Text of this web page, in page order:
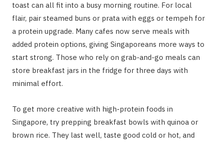
toast can all fit into a busy morning routine. For local
flair, pair steamed buns or prata with eggs or tempeh for
a protein upgrade. Many cafes now serve meals with
added protein options, giving Singaporeans more ways to
start strong. Those who rely on grab-and-go meals can
store breakfast jars in the fridge for three days with
minimal effort.
To get more creative with high-protein foods in
Singapore, try prepping breakfast bowls with quinoa or
brown rice. They last well, taste good cold or hot, and